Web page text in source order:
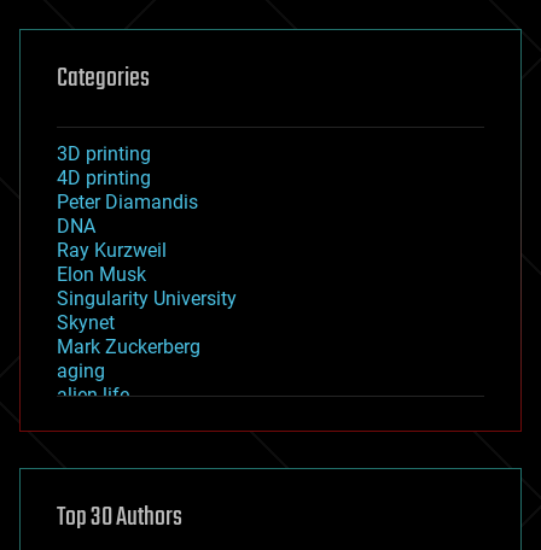
Categories
3D printing
4D printing
Peter Diamandis
DNA
Ray Kurzweil
Elon Musk
Singularity University
Skynet
Mark Zuckerberg
aging
alien life
asteroid/comet impacts
augmented reality
Top 30 Authors